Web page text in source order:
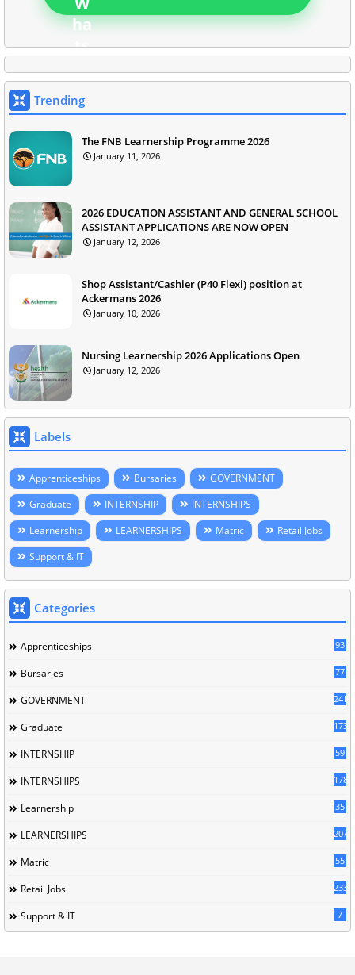
Trending
The FNB Learnership Programme 2026
January 11, 2026
2026 EDUCATION ASSISTANT AND GENERAL SCHOOL
ASSISTANT APPLICATIONS ARE NOW OPEN
January 12, 2026
Shop Assistant/Cashier (P40 Flexi) position at
Ackermans 2026
January 10, 2026
Nursing Learnership 2026 Applications Open
January 12, 2026
Labels
Apprenticeships Bursaries
GOVERNMENT
Graduate
INTERNSHIP
INTERNSHIPS
Learnership
LEARNERSHIPS Matric
Retail Jobs
Support & IT
Categories
Apprenticeships 93
Bursaries 77
GOVERNMENT 241
Graduate 173
INTERNSHIP 59
INTERNSHIPS 178
Learnership 35
LEARNERSHIPS 207
Matric 55
Retail Jobs 233
Support & IT 7